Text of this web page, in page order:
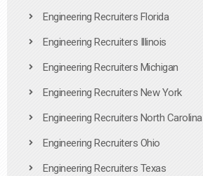
Engineering Recruiters Florida
Engineering Recruiters Illinois
Engineering Recruiters Michigan
Engineering Recruiters New York
Engineering Recruiters North Carolina
Engineering Recruiters Ohio
Engineering Recruiters Texas